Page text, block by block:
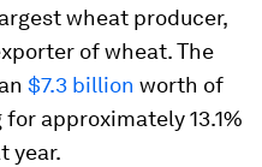
wheat producer,
of wheat. The
$7.3 billion worth of
for approximately13.1%
year.